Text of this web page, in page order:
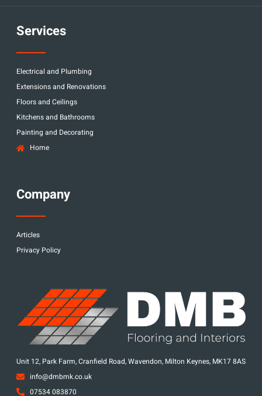
Services
Electrical and Plumbing
Extensions and Renovations
Floors and Ceilings
Kitchens and Bathrooms
Painting and Decorating
Home
Company
Articles
Privacy Policy
Unit 12, Park Farm, Cranfield Road, Wavendon, Milton Keynes, MK17 8AS
info@dmbmk.co.uk
07534 083870